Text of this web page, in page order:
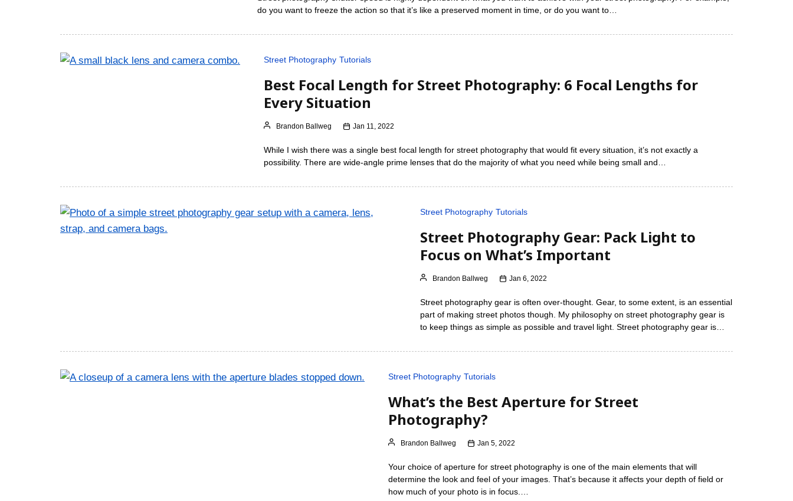
do you want to freeze the action so that it’s like a preserved moment in time, or do you want to…
Street Photography Tutorials
Best Focal Length for Street Photography: 6 Focal Lengths for
Every Situation
Brandon Ballweg Jan 11, 2022
While I wish there was a single best focal length for street photography that would fit every situation, it’s not exactly a
possibility. There are wide-angle prime lenses that do the majority of what you need while being small and…
Street Photography Tutorials
Street Photography Gear: Pack Light to
Focus on What’s Important
Brandon Ballweg Jan 6, 2022
Street photography gear is often over-thought. Gear, to some extent, is an essential
part of making street photos though. My philosophy on street photography gear is
to keep things as simple as possible and travel light. Street photography gear is…
Street Photography Tutorials
What’s the Best Aperture for Street
Photography?
Brandon Ballweg Jan 5, 2022
Your choice of aperture for street photography is one of the main elements that will
determine the look and feel of your images. That’s because it affects your depth of field or
how much of your photo is in focus.…